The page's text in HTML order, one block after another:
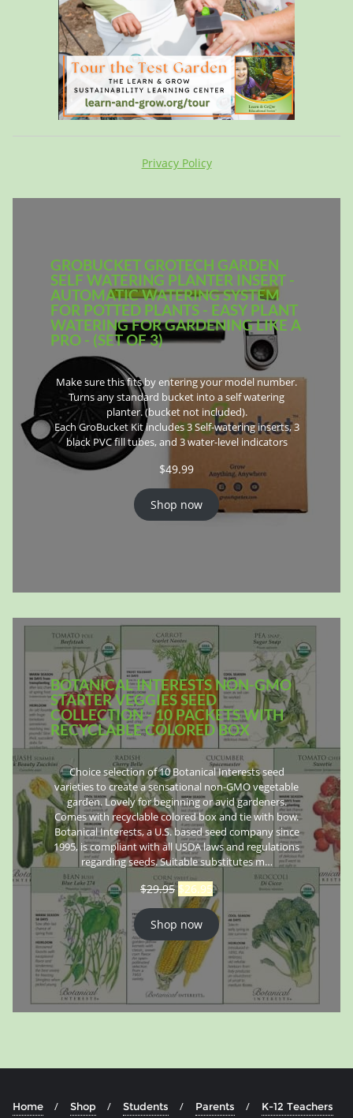
Privacy Policy
GROBUCKET GROTECH GARDEN
SELF WATERING PLANTER INSERT -
AUTOMATIC WATERING SYSTEM
FOR POTTED PLANTS - EASY PLANT
WATERING FOR GARDENING LIKE A
PRO - (SET OF 3)
Make sure this fits by entering your model number.
Turns any standard bucket into a self watering
planter. (bucket not included).
Each GroBucket Kit includes 3 Self-watering inserts, 3
black PVC fill tubes, and 3 water-level indicators
$49.99
Shop now
BOTANICAL INTERESTS NON-GMO
STARTER VEGGIES SEED
COLLECTION - 10 PACKETS WITH
RECYCLABLE COLORED BOX
Choice selection of 10 Botanical Interests seed
varieties to create a sensational non-GMO vegetable
garden. Lovely for beginning or avid gardeners.
Comes with recyclable colored box and tie with bow.
Botanical Interests, a U.S. based seed company since
1995, is compliant with all USDA laws and regulations
regarding seeds. Suitable substitutes m…
$29.95 $26.95
Shop now
Home Shop Students Parents K-12 Teachers